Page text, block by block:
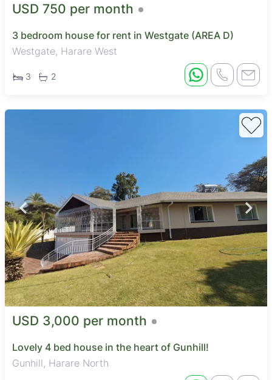
USD 750 per month
3 bedroom house for rent in Westgate (AREA D)
Westgate, Harare West
3 2
USD 3,000 per month
Lovely 4 bed house in the heart of Gunhill!
Gunhill, Harare North